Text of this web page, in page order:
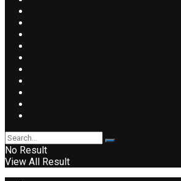
No Result
View All Result